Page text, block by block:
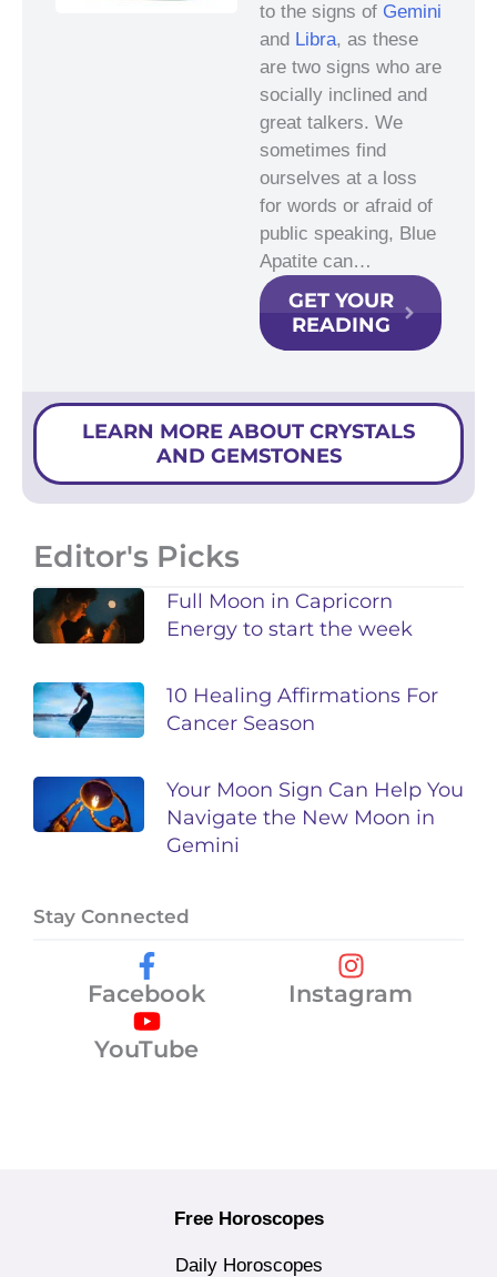
to the signs of Gemini
and Libra, as these
are two signs who are
socially inclined and
great talkers. We
sometimes find
ourselves at a loss
for words or afraid of
public speaking, Blue
Apatite can…
GET YOUR
READING
LEARN MORE ABOUT CRYSTALS
AND GEMSTONES
Editor's Picks
Full Moon in Capricorn
Energy to start the week
10 Healing Affirmations For
Cancer Season
Your Moon Sign Can Help You
Navigate the New Moon in
Gemini
Stay Connected
Facebook
Instagram
YouTube
Free Horoscopes
Daily Horoscopes